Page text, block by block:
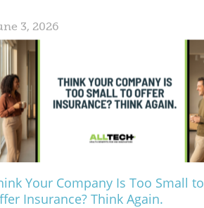
3, 2026
Your Company Is Too Small to
Insurance? Think Again.